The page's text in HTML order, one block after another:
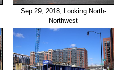
Sep 29, 2018, Looking North-
Northwest